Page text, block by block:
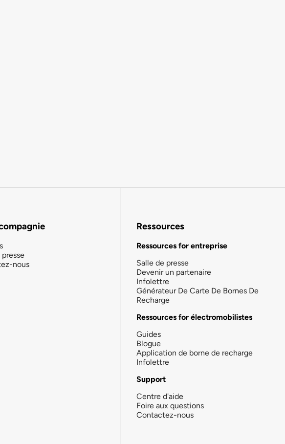
nous
Ressources
Ressources for entreprise
Salle de presse
Devenir un partenaire
Infolettre
Générateur De Carte De Bornes De
Recharge
Ressources for électromobilistes
Guides
Blogue
Application de borne de recharge
Infolettre
Support
Centre d'aide
Foire aux questions
Contactez-nous